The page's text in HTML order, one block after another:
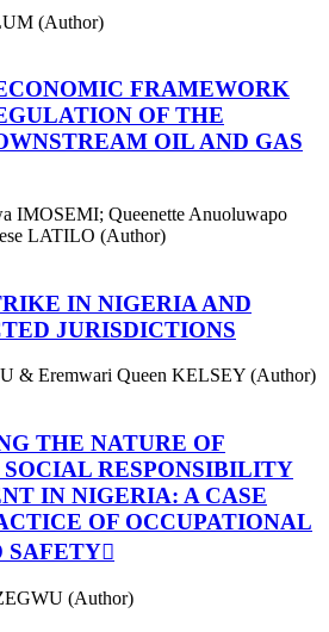
(Author)
FRAMEWORK
OF THE
OIL AND GAS
IMOSEMI; Queenette Anuoluwapo
LATILO (Author)
IN NIGERIA AND
JURISDICTIONS
& Eremwari Queen KELSEY (Author)
THE NATURE OF
SOCIAL RESPONSIBILITY
IN NIGERIA: A CASE
OF OCCUPATIONAL
SAFETY
(Author)